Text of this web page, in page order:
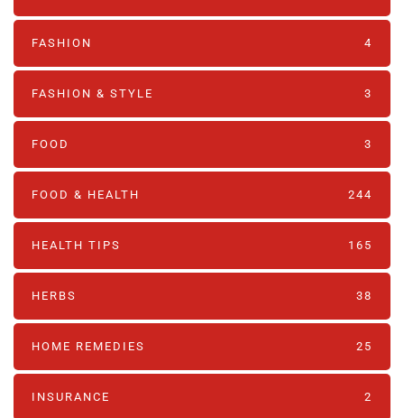
FASHION 4
FASHION & STYLE 3
FOOD 3
FOOD & HEALTH 244
HEALTH TIPS 165
HERBS 38
HOME REMEDIES 25
INSURANCE 2